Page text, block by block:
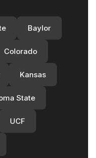
Baylor
Colorado
Kansas
State
UCF